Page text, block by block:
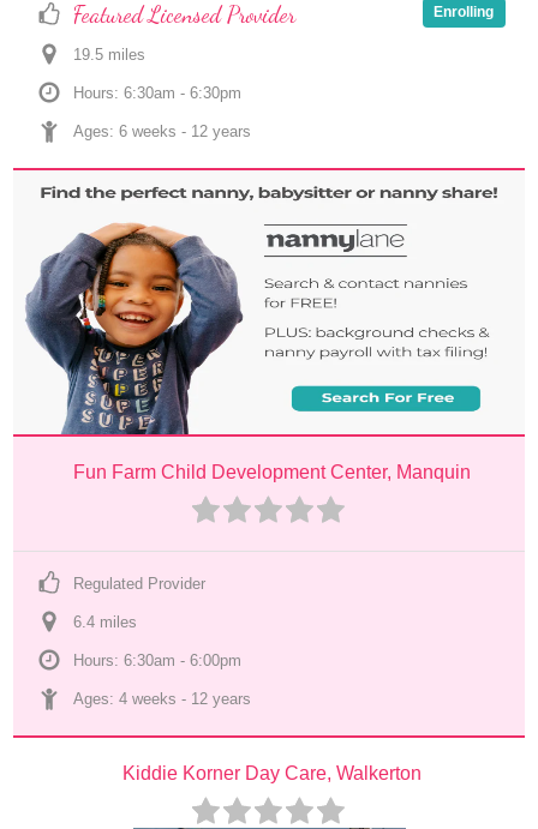
Featured Licensed Provider
19.5 miles
Hours: 6:30am - 6:30pm
Ages: 6 weeks - 12 years
Enrolling
Fun Farm Child Development Center, Manquin
Regulated Provider
6.4 miles
Hours: 6:30am - 6:00pm
Ages: 4 weeks - 12 years
Kiddie Korner Day Care, Walkerton